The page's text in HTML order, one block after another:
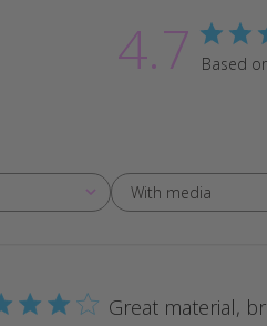
4.7 Based
With media
Great material,